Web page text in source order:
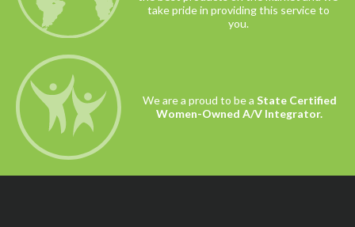
take pride in providing this service to
you.
We are a proud to be a State Certified
Women-Owned A/V Integrator.